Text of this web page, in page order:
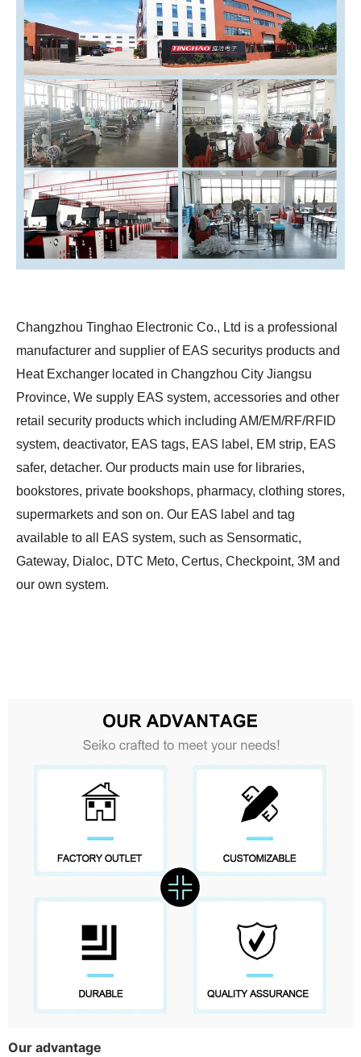
Changzhou Tinghao Electronic Co., Ltd is a professional
manufacturer and supplier of EAS securitys products and
Heat Exchanger located in Changzhou City Jiangsu
Province, We supply EAS system, accessories and other
retail security products which including AM/EM/RF/RFID
system, deactivator, EAS tags, EAS label, EM strip, EAS
safer, detacher. Our products main use for libraries,
bookstores, private bookshops, pharmacy, clothing stores,
supermarkets and son on. Our EAS label and tag
available to all EAS system, such as Sensormatic,
Gateway, Dialoc, DTC Meto, Certus, Checkpoint, 3M and
our own system.
Our advantage